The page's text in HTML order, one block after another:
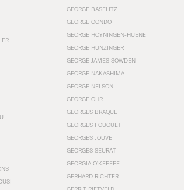
GEORGE BASELITZ
GEORGE CONDO
GEORGE HOYNINGEN-HUENE
GEORGE HUNZINGER
GEORGE JAMES SOWDEN
GEORGE NAKASHIMA
GEORGE NELSON
GEORGE OHR
GEORGES BRAQUE
GEORGES FOUQUET
GEORGES JOUVE
GEORGES SEURAT
GEORGIA O’KEEFFE
GERHARD RICHTER